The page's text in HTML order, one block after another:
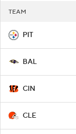
TEAM
PIT
BAL
CIN
CLE